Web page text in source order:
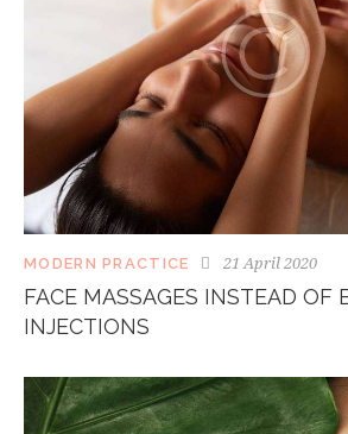
MODERN PRACTICE 21 April 2020
FACE MASSAGES INSTEAD OF
INJECTIONS